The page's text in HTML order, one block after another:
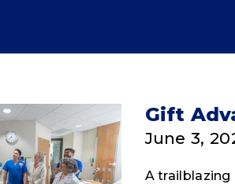
Gift
June 3,
A